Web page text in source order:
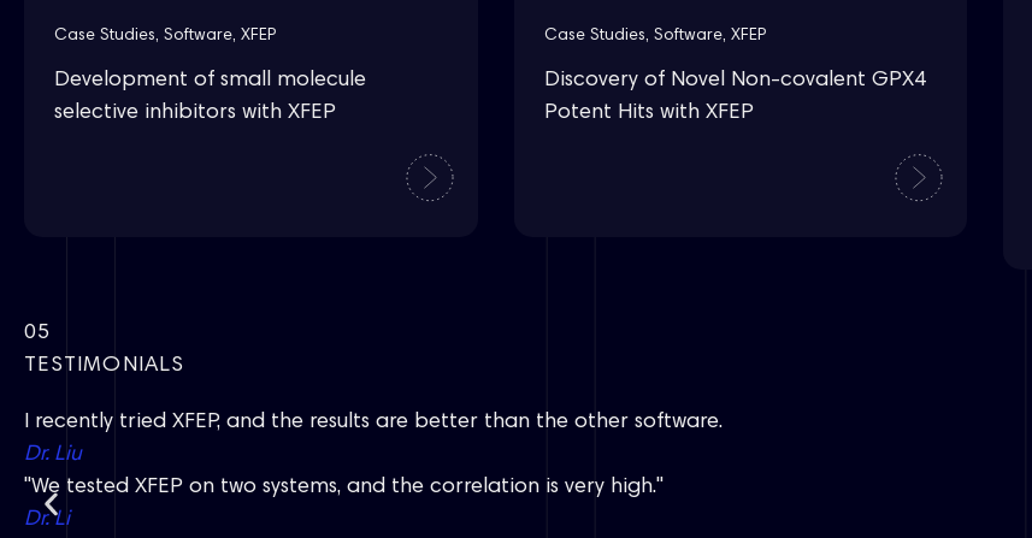
Case Studies, Software, XFEP
Development of small molecule
selective inhibitors with XFEP
Case Studies, Software, XFEP
Discovery of Novel Non-covalent GPX4
Potent Hits with XFEP
05
TESTIMONIALS
I recently tried XFEP, and the results are better than the other software.
Dr. Liu
"We tested XFEP on two systems, and the correlation is very high."
Dr. Li